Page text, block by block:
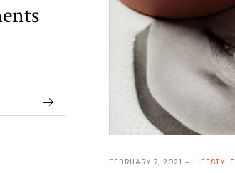
FEBRUARY 7, 2021 LIFESTYLE